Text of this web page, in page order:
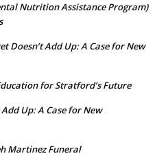
Nutrition Assistance Program)
Doesn’t Add Up: A Case for New
for Stratford’s Future
Up: A Case for New
Martinez Funeral